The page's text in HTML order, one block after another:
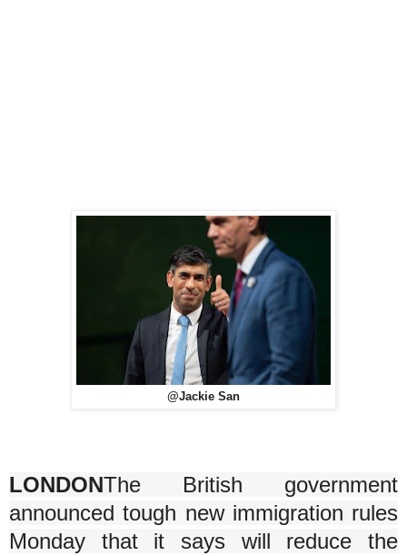
@Jackie San
LONDONThe British government
announced tough new immigration rules
Monday that it says will reduce the